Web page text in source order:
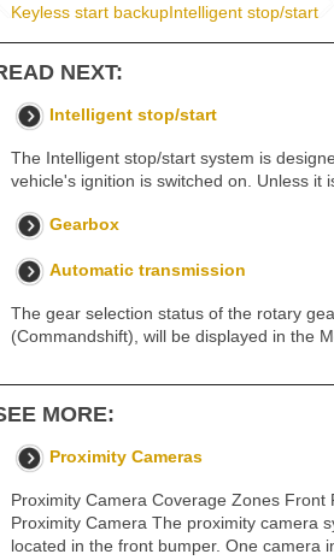
Keyless start backupIntelligent stop/start
NEXT:
Intelligent stop/start
The Intelligent stop/start system is
vehicle's ignition is switched on. Unless it
Gearbox
Automatic transmission
The gear selection status of the rotary
(Commandshift), will be displayed in the
MORE:
Proximity Cameras
Proximity Camera Coverage Zones
Proximity Camera The proximity camera
located in the front bumper. One camera